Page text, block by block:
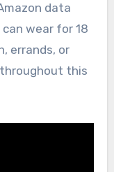
data
wear for 18
errands, or
throughout this